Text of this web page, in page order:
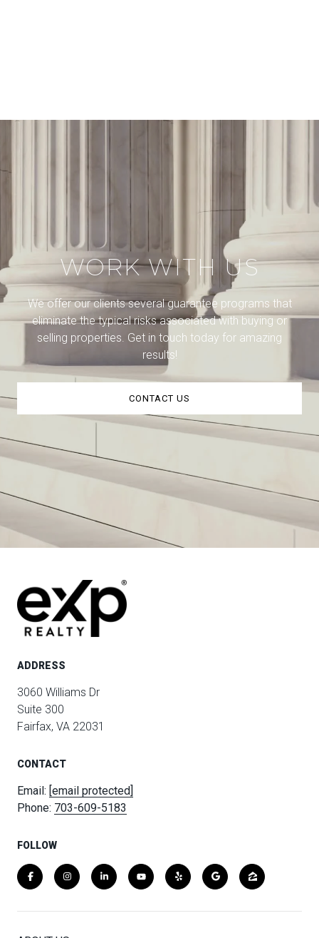
WORK WITH US
We offer our clients several guarantee programs that
eliminate the typical risks associated with buying or
selling properties. Get in touch today for amazing
results!
CONTACT US
ADDRESS
3060 Williams Dr
Suite 300
Fairfax, VA 22031
CONTACT
Email: [email protected]
Phone: 703-609-5183
FOLLOW